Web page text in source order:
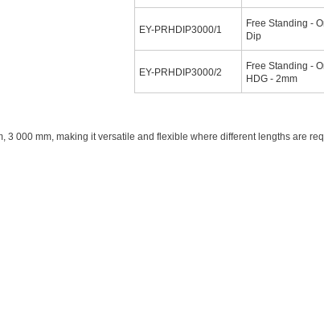
EY-PRHDIP3000/1
Free Standing -
Dip
EY-PRHDIP3000/2
Free Standing -
HDG - 2mm
3 000 mm, making it versatile and flexible where different lengths are